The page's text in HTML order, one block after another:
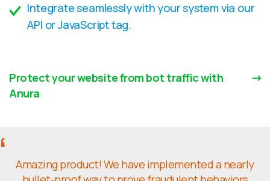
Integrate seamlessly with your system via our
API or JavaScript tag.
Protect your website from bot traffic with
Anura
Amazing product! We have implemented a nearly